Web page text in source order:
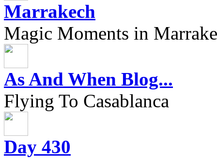
Marrakech
Magic Moments in
As And When Blog...
Flying To Casablanca
Day 430